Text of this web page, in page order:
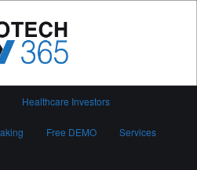
Healthcare Investors
Free DEMO Services